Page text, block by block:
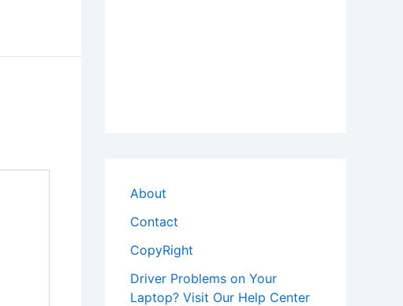
About
Contact
CopyRight
Driver Problems on Your
Laptop? Visit Our Help Center